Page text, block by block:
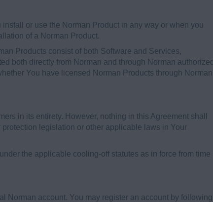
or use the Norman Product in any way or when you
of a Norman Product.
Products consist of both Software and Services,
both directly from Norman and through Norman authorized
You have licensed Norman Products through Norman
in its entirety. However, nothing in this Agreement shall
legislation or other applicable laws in Your
the applicable cooling-off statutes as in force from time
Norman account. You may register an account by following